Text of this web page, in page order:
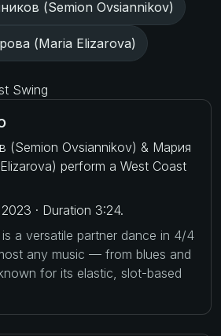
(Semion Ovsiannikov)
(Maria Elizarova)
Swing
(Semion Ovsiannikov) & Мария
perform a West Coast
· Duration 3:24.
is a versatile partner dance in 4/4
any music — from blues and
for its elastic, slot-based